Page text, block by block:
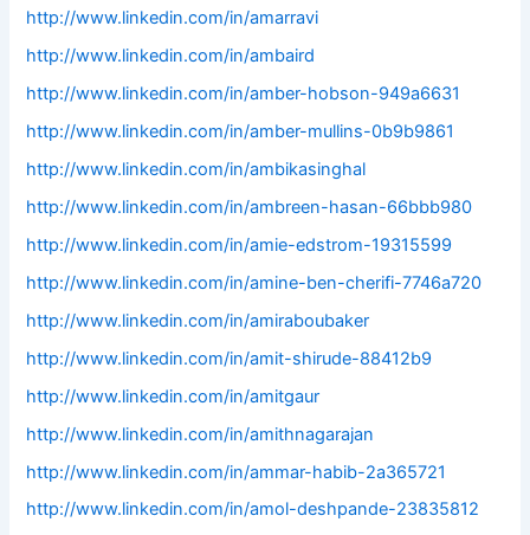
http://www.linkedin.com/in/amarravi
http://www.linkedin.com/in/ambaird
http://www.linkedin.com/in/amber-hobson-949a6631
http://www.linkedin.com/in/amber-mullins-0b9b9861
http://www.linkedin.com/in/ambikasinghal
http://www.linkedin.com/in/ambreen-hasan-66bbb980
http://www.linkedin.com/in/amie-edstrom-19315599
http://www.linkedin.com/in/amine-ben-cherifi-7746a720
http://www.linkedin.com/in/amiraboubaker
http://www.linkedin.com/in/amit-shirude-88412b9
http://www.linkedin.com/in/amitgaur
http://www.linkedin.com/in/amithnagarajan
http://www.linkedin.com/in/ammar-habib-2a365721
http://www.linkedin.com/in/amol-deshpande-23835812